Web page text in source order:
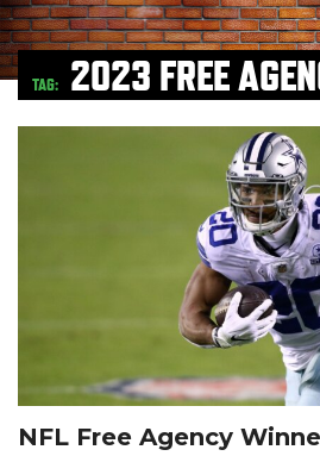
TAG: 2023 FREE
NFL Free Agency